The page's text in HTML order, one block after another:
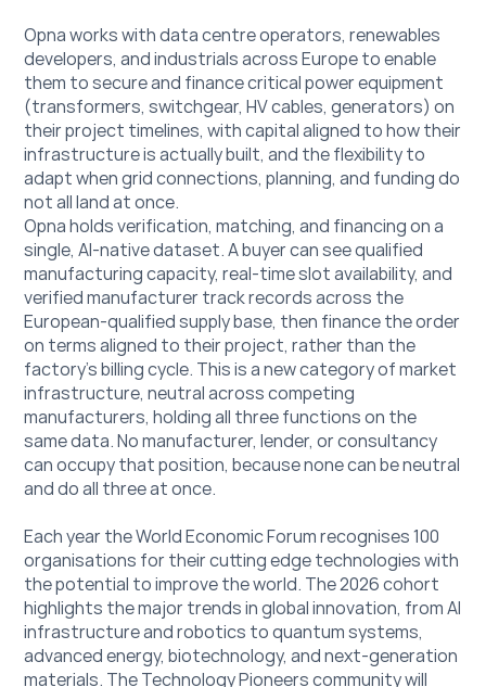
Opna works with data centre operators, renewables
developers, and industrials across Europe to enable
them to secure and finance critical power equipment
(transformers, switchgear, HV cables, generators) on
their project timelines, with capital aligned to how their
infrastructure is actually built, and the flexibility to
adapt when grid connections, planning, and funding do
not all land at once.
Opna holds verification, matching, and financing on a
single, AI-native dataset. A buyer can see qualified
manufacturing capacity, real-time slot availability, and
verified manufacturer track records across the
European-qualified supply base, then finance the order
on terms aligned to their project, rather than the
factory's billing cycle. This is a new category of market
infrastructure, neutral across competing
manufacturers, holding all three functions on the
same data. No manufacturer, lender, or consultancy
can occupy that position, because none can be neutral
and do all three at once.
Each year the World Economic Forum recognises 100
organisations for their cutting edge technologies with
the potential to improve the world. The 2026 cohort
highlights the major trends in global innovation, from AI
infrastructure and robotics to quantum systems,
advanced energy, biotechnology, and next-generation
materials. The Technology Pioneers community will